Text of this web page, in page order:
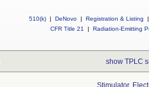
510(k) | DeNovo | Registration & Listing
|
CFR Title 21
| Radiation-Emitting
show TPLC
Stimulator,